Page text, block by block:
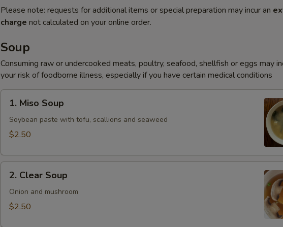
Please note: requests for additional items or special preparation may incur an
charge not calculated on your online order.
Soup
Consuming raw or undercooked meats, poultry, seafood, shellfish or eggs may
your risk of foodborne illness, especially if you have certain medical conditions
Miso
Soup
1. Miso Soup
Soybean paste with tofu, scallions and seaweed
$2.50
Clear
Soup
2. Clear Soup
Onion and mushroom
$2.50